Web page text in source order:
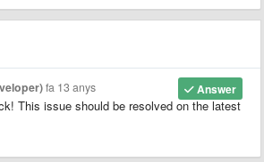
Answer
fa 13 anys
This issue should be resolved on the latest